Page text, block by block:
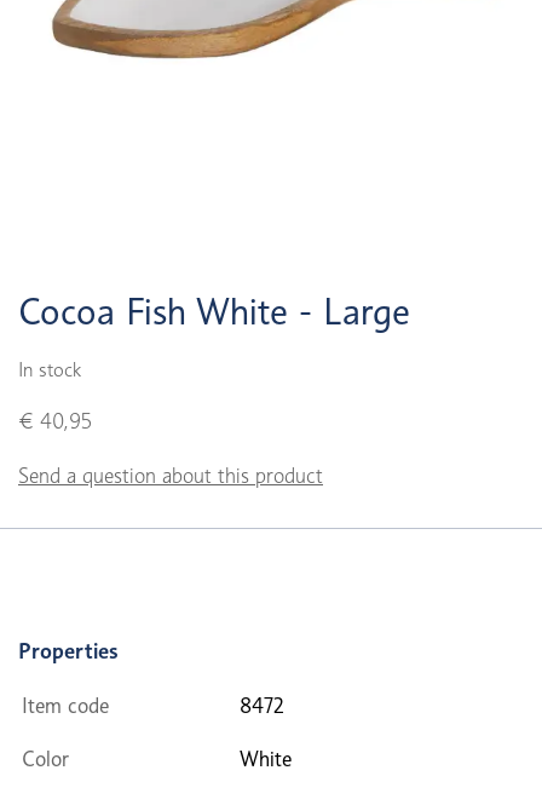
Cocoa Fish White - Large
In stock
€ 40,95
Send a question about this product
Properties
Item code 8472
Color White